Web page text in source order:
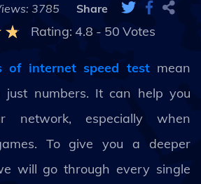
3785 Share
Rating: 4.8 - 50 Votes
of internet speed testmean
just numbers. It can help you
network, especially when
To give you a deeper
will go through every single